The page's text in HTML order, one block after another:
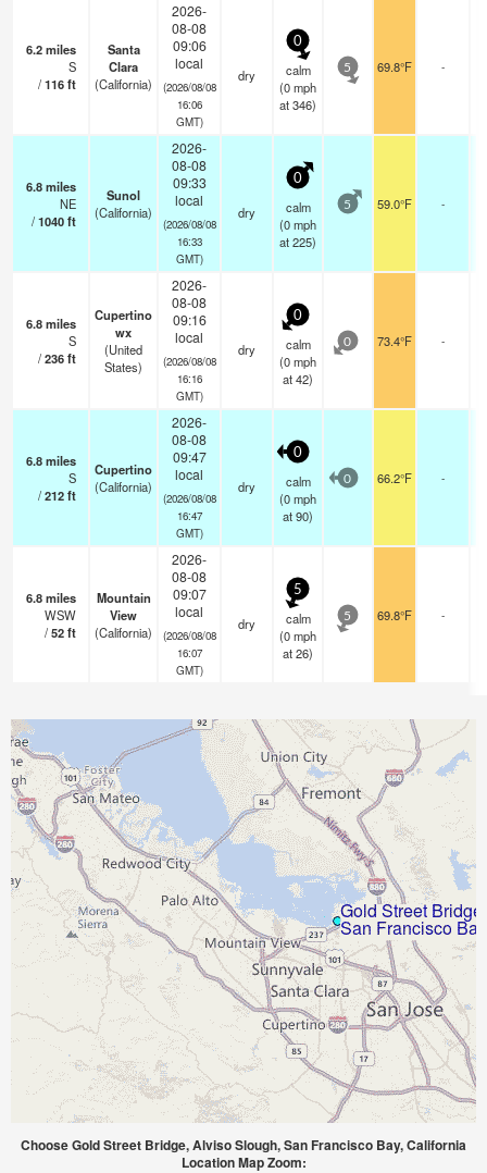
6.2miles
S
/116ft
Santa
Clara
(California)
2026-
08-08
09:06
local
(2026/08/08
16:06
GMT)
dry
0
calm
(0mph
at 346)
5 69.8°F -
6.8miles
NE
/1040ft
Sunol
(California)
2026-
08-08
09:33
local
(2026/08/08
16:33
GMT)
dry
0
calm
(0mph
at 225)
5 59.0°F -
6.8miles
S
/236ft
Cupertino
wx
(United
States)
2026-
08-08
09:16
local
(2026/08/08
16:16
GMT)
dry
0
calm
(0mph
at 42)
0 73.4°F -
6.8miles
S
/212ft
Cupertino
(California)
2026-
08-08
09:47
local
(2026/08/08
16:47
GMT)
dry
0
calm
(0mph
at 90)
0 66.2°F -
6.8miles
WSW
/52ft
Mountain
View
(California)
2026-
08-08
09:07
local
(2026/08/08
16:07
GMT)
dry
5
calm
(0mph
at 26)
5 69.8°F -
Choose Gold Street Bridge, Alviso Slough, San Francisco Bay, California
Location Map Zoom: